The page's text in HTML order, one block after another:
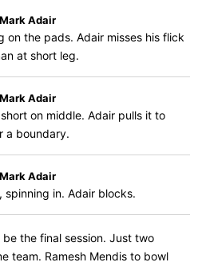
Adair
on the pads. Adair misses his flick
at short leg.
Adair
on middle. Adair pulls it to
a boundary.
Adair
spinning in. Adair blocks.
the final session. Just two
team. Ramesh Mendis to bowl